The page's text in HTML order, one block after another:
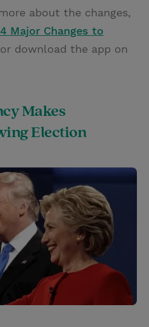
about the changes,
Major Changes to
download the app on
Makes
Election